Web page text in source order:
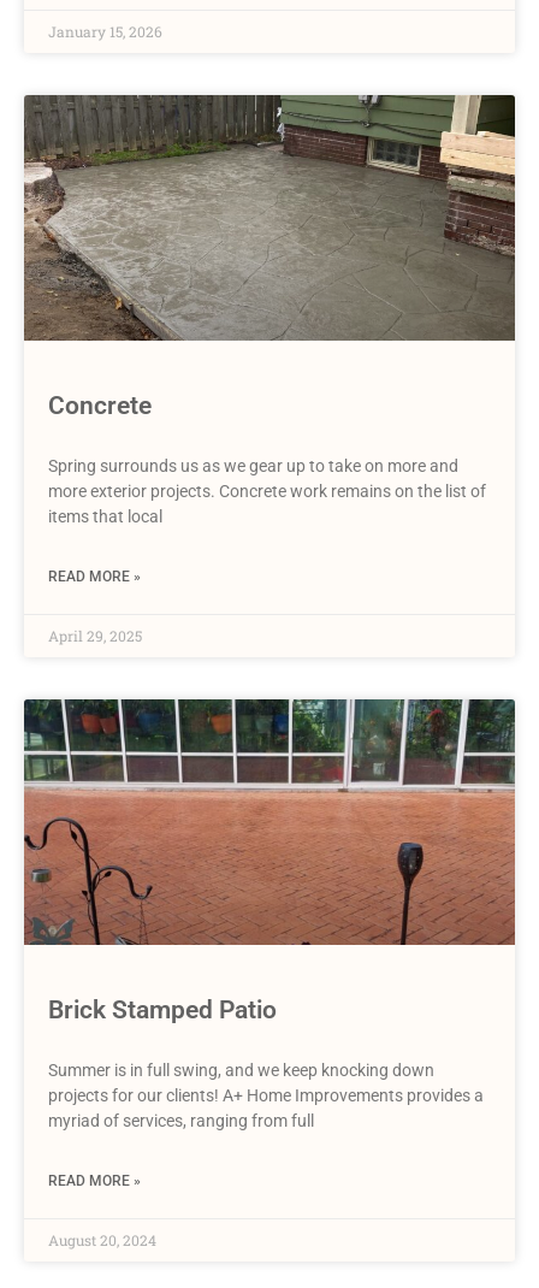
January 15, 2026
Concrete
Spring surrounds us as we gear up to take on more and
more exterior projects. Concrete work remains on the list of
items that local
READ MORE »
April 29, 2025
Brick Stamped Patio
Summer is in full swing, and we keep knocking down
projects for our clients! A+ Home Improvements provides a
myriad of services, ranging from full
READ MORE »
August 20, 2024